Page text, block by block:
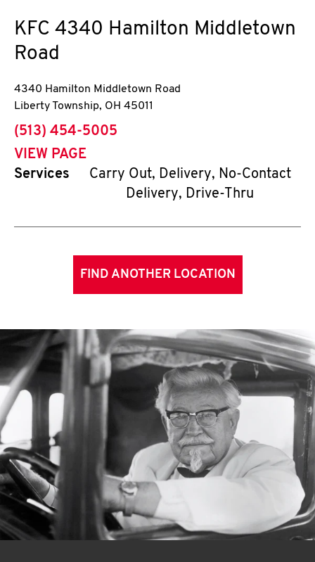
KFC 4340 Hamilton Middletown
Road
4340 Hamilton Middletown Road
Liberty Township, OH 45011
phone
(513) 454-5005
VIEW PAGE
Services
Carry Out, Delivery, No-Contact
Delivery, Drive-Thru
FIND ANOTHER LOCATION